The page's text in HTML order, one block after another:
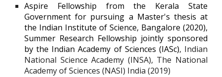
Aspire Fellowship from the Kerala State
Government for pursuing a Master's thesis at
the Indian Institute of Science, Bangalore (2020),
Summer Research Fellowship jointly sponsored
by the Indian Academy of Sciences (IASc), Indian
National Science Academy (INSA), The National
Academy of Sciences (NASI) India (2019)